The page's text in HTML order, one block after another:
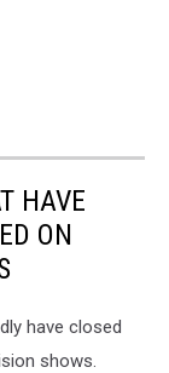
HAVE
ON
have closed
shows.